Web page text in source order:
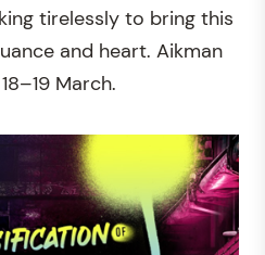
tirelessly to bring this
and heart. Aikman
March.